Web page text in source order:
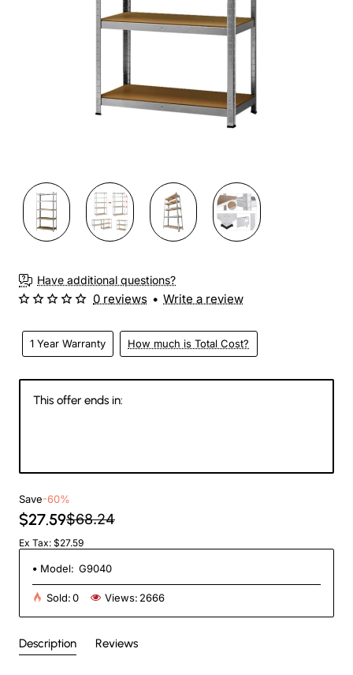
Have additional questions?
1 Year Warranty How much is Total Cost?
0 reviews • Write a review
This offer ends in:
Save-60%
$27.59$68.24
Ex Tax: $27.59
Model: G9040
Sold:0 Views: 2666
Description Reviews